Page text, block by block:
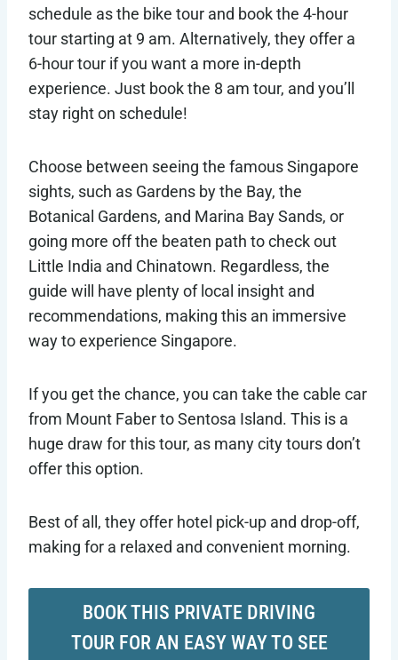
schedule as the bike tour and book the 4-hour
tour starting at 9 am. Alternatively, they offer a
6-hour tour if you want a more in-depth
experience. Just book the 8 am tour, and you’ll
stay right on schedule!
Choose between seeing the famous Singapore
sights, such as Gardens by the Bay, the
Botanical Gardens, and Marina Bay Sands, or
going more off the beaten path to check out
Little India and Chinatown. Regardless, the
guide will have plenty of local insight and
recommendations, making this an immersive
way to experience Singapore.
If you get the chance, you can take the cable car
from Mount Faber to Sentosa Island. This is a
huge draw for this tour, as many city tours don’t
offer this option.
Best of all, they offer hotel pick-up and drop-off,
making for a relaxed and convenient morning.
BOOK THIS PRIVATE DRIVING
TOUR FOR AN EASY WAY TO SEE